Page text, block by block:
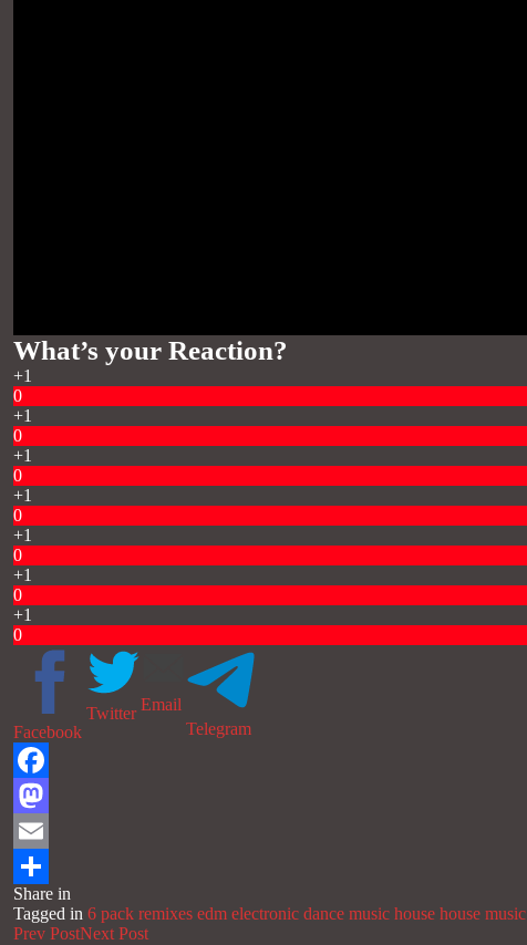
What’s your Reaction?
+1
0
+1
0
+1
0
+1
0
+1
0
+1
0
+1
0
Facebook
Twitter Email
Telegram
Facebook
Mastodon
Email
Share
Share in
Tagged in 6 pack remixes edm electronic dance music house house music
Prev PostNext Post